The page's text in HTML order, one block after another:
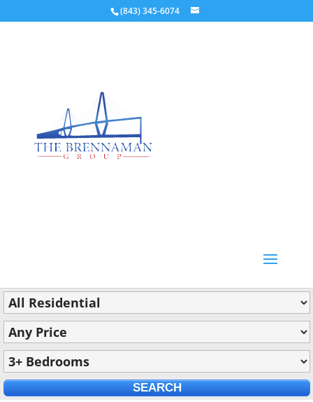
(843) 345-6074